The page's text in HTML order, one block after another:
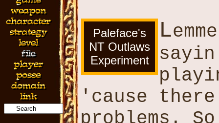
Paleface's
NT Outlaws
Experiment
L
'cause
problems.